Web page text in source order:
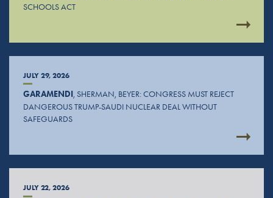
SCHOOLS ACT
JULY 29, 2026
GARAMENDI, SHERMAN, BEYER: CONGRESS MUST REJECT
DANGEROUS TRUMP-SAUDI NUCLEAR DEAL WITHOUT
SAFEGUARDS
JULY 22, 2026